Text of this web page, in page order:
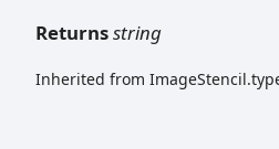
Returnsstring
Inherited from